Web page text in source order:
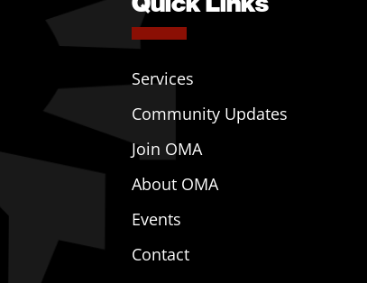
Services
Community Updates
Join OMA
About OMA
Events
Contact